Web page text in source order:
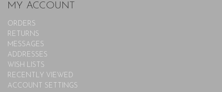
MY ACCOUNT
ORDERS
RETURNS
MESSAGES
ADDRESSES
WISH LISTS
RECENTLY VIEWED
ACCOUNT SETTINGS